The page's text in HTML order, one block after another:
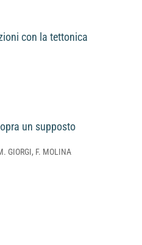
con la tettonica
un supposto
GIORGI, F. MOLINA